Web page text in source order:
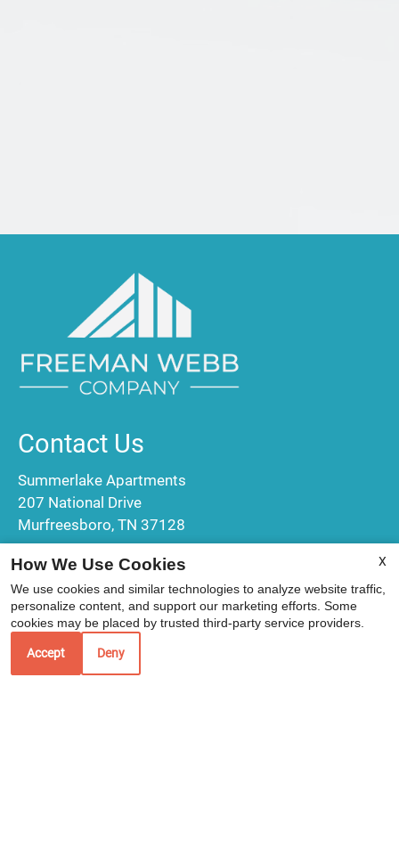
Contact Us
Summerlake Apartments
207 National Drive
Murfreesboro, TN 37128
Office Hours
Mon-Fri: 9:00 AM-6:00 PM
Sat: 10:00 AM-2:00 PM
X
How We Use Cookies
We use cookies and similar technologies to analyze website traffic,
personalize content, and support our marketing efforts. Some
cookies may be placed by trusted third-party service providers.
Accept Deny